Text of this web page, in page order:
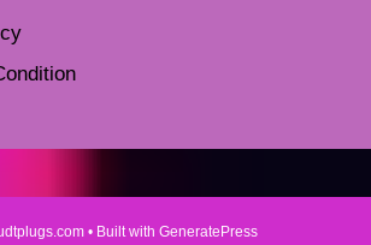
• Built with GeneratePress